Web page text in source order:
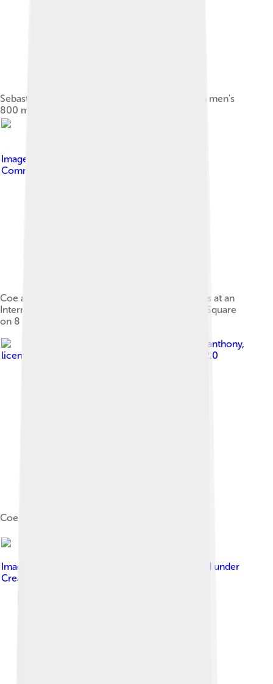
Sebastian Coe (#254) was the silver medallist in men's
800 m at the 1980 Olympics in Moscow.
Image by
Commons Attribution 2.0
Coe and South African Olympian Oscar Pistorius at an
International Paralympic Day event at Trafalgar Square
on 8 September 2011
los_bandito_anthony,
licensed under
Creative Commons Attribution 2.0
Coe at Go Local, 2013
Image by
, licensed under
Creative Commons Attribution-Share Alike 3.0